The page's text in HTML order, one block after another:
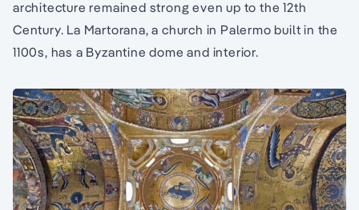
architecture remained strong even up to the 12th
Century. La Martorana, a church in Palermo built in the
1100s, has a Byzantine dome and interior.